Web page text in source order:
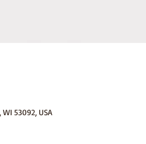
53092, USA